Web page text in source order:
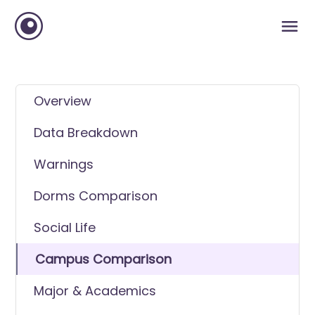
Overview
Data Breakdown
Warnings
Dorms Comparison
Social Life
Campus Comparison
Major & Academics